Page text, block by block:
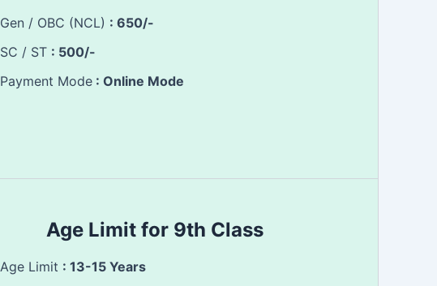
Gen / OBC (NCL) : 650/-
SC / ST : 500/-
Payment Mode : Online Mode
Age Limit for 9th Class
Age Limit : 13-15 Years